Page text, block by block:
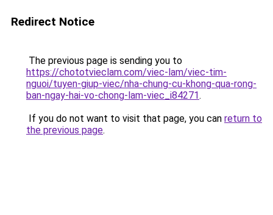
Redirect Notice
The previous page is sending you to
https://chototvieclam.com/viec-lam/viec-tim-
nguoi/tuyen-giup-viec/nha-chung-cu-khong-qua-rong-
ban-ngay-hai-vo-chong-lam-viec_i84271.
If you do not want to visit that page, you can return to
the previous page.